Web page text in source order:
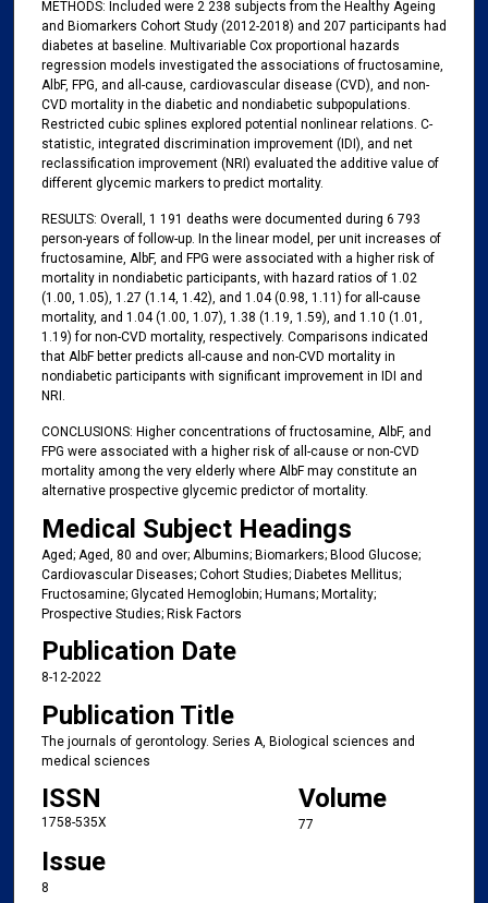
METHODS: Included were 2 238 subjects from the Healthy Ageing
and Biomarkers Cohort Study (2012-2018) and 207 participants had
diabetes at baseline. Multivariable Cox proportional hazards
regression models investigated the associations of fructosamine,
AlbF, FPG, and all-cause, cardiovascular disease (CVD), and non-
CVD mortality in the diabetic and nondiabetic subpopulations.
Restricted cubic splines explored potential nonlinear relations. C-
statistic, integrated discrimination improvement (IDI), and net
reclassification improvement (NRI) evaluated the additive value of
different glycemic markers to predict mortality.
RESULTS: Overall, 1 191 deaths were documented during 6 793
person-years of follow-up. In the linear model, per unit increases of
fructosamine, AlbF, and FPG were associated with a higher risk of
mortality in nondiabetic participants, with hazard ratios of 1.02
(1.00, 1.05), 1.27 (1.14, 1.42), and 1.04 (0.98, 1.11) for all-cause
mortality, and 1.04 (1.00, 1.07), 1.38 (1.19, 1.59), and 1.10 (1.01,
1.19) for non-CVD mortality, respectively. Comparisons indicated
that AlbF better predicts all-cause and non-CVD mortality in
nondiabetic participants with significant improvement in IDI and
NRI.
CONCLUSIONS: Higher concentrations of fructosamine, AlbF, and
FPG were associated with a higher risk of all-cause or non-CVD
mortality among the very elderly where AlbF may constitute an
alternative prospective glycemic predictor of mortality.
Medical Subject Headings
Aged; Aged, 80 and over; Albumins; Biomarkers; Blood Glucose;
Cardiovascular Diseases; Cohort Studies; Diabetes Mellitus;
Fructosamine; Glycated Hemoglobin; Humans; Mortality;
Prospective Studies; Risk Factors
Publication Date
8-12-2022
Publication Title
The journals of gerontology. Series A, Biological sciences and
medical sciences
ISSN
1758-535X
Volume
77
Issue
8